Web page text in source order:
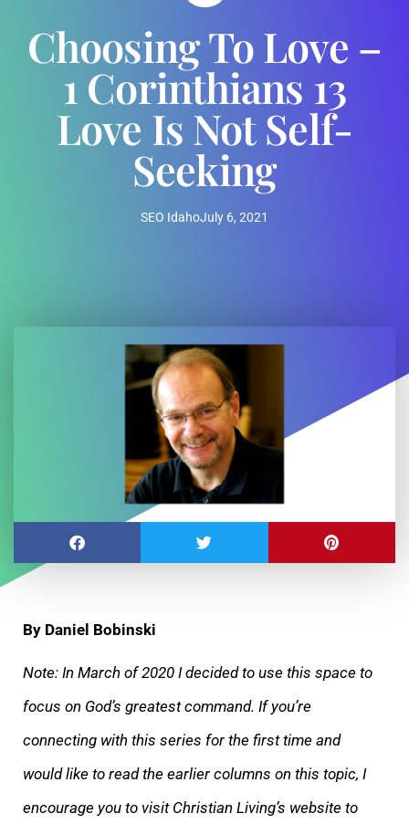
Choosing To Love –
1 Corinthians 13
Love Is Not Self-
Seeking
SEO IdahoJuly 6, 2021
By Daniel Bobinski
Note: In March of 2020 I decided to use this space to
focus on God’s greatest command. If you’re
connecting with this series for the first time and
would like to read the earlier columns on this topic, I
encourage you to visit Christian Living’s website to